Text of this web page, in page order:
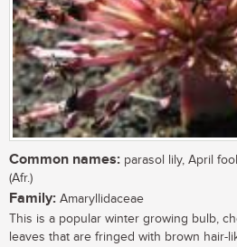
Common names: parasol lily, April
(Afr.)
Family: Amaryllidaceae
This is a popular winter growing bulb,
leaves that are fringed with brown hair-